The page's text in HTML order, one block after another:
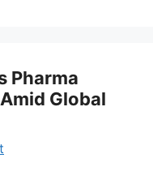
Pharma
Global